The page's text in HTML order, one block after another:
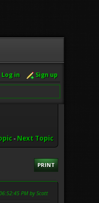
Log in Sign up
- Next Topic
PRINT
PM by Scott